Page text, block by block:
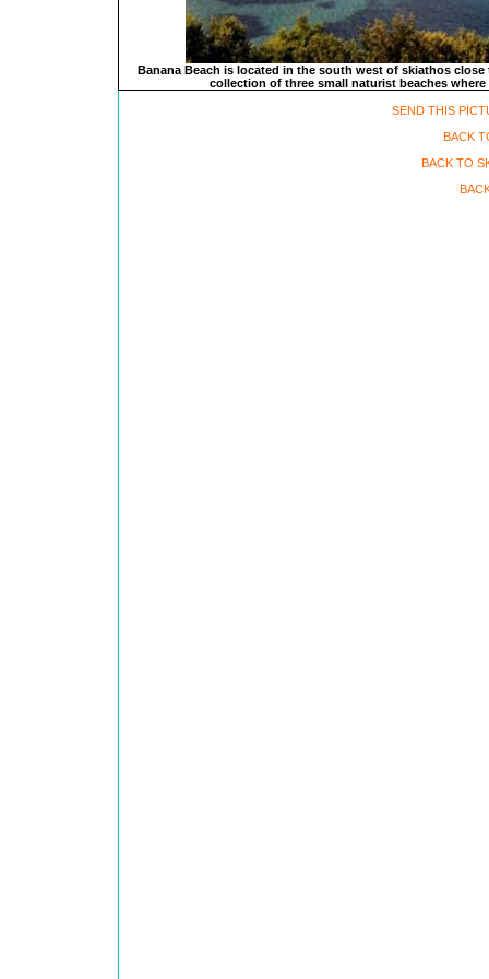
Banana Beach is located in the south west of skiathos
collection of three small naturist beaches
SEND THIS
BACK
BACK TO